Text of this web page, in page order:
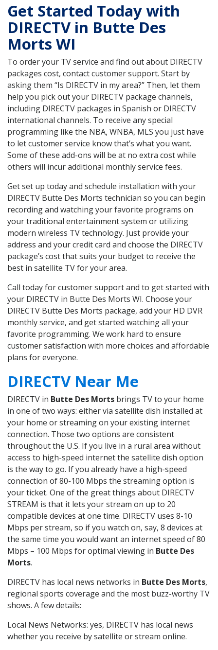
Get Started Today with
DIRECTV in Butte Des
Morts WI
To order your TV service and find out about DIRECTV
packages cost, contact customer support. Start by
asking them “Is DIRECTV in my area?” Then, let them
help you pick out your DIRECTV package channels,
including DIRECTV packages in Spanish or DIRECTV
international channels. To receive any special
programming like the NBA, WNBA, MLS you just have
to let customer service know that’s what you want.
Some of these add-ons will be at no extra cost while
others will incur additional monthly service fees.
Get set up today and schedule installation with your
DIRECTV Butte Des Morts technician so you can begin
recording and watching your favorite programs on
your traditional entertainment system or utilizing
modern wireless TV technology. Just provide your
address and your credit card and choose the DIRECTV
package’s cost that suits your budget to receive the
best in satellite TV for your area.
Call today for customer support and to get started with
your DIRECTV in Butte Des Morts WI. Choose your
DIRECTV Butte Des Morts package, add your HD DVR
monthly service, and get started watching all your
favorite programming. We work hard to ensure
customer satisfaction with more choices and affordable
plans for everyone.
DIRECTV Near Me
DIRECTV in Butte Des Morts brings TV to your home
in one of two ways: either via satellite dish installed at
your home or streaming on your existing internet
connection. Those two options are consistent
throughout the U.S. If you live in a rural area without
access to high-speed internet the satellite dish option
is the way to go. If you already have a high-speed
connection of 80-100 Mbps the streaming option is
your ticket. One of the great things about DIRECTV
STREAM is that it lets your stream on up to 20
compatible devices at one time. DIRECTV uses 8-10
Mbps per stream, so if you watch on, say, 8 devices at
the same time you would want an internet speed of 80
Mbps – 100 Mbps for optimal viewing in Butte Des
Morts.
DIRECTV has local news networks in Butte Des Morts,
regional sports coverage and the most buzz-worthy TV
shows. A few details:
Local News Networks: yes, DIRECTV has local news
whether you receive by satellite or stream online.